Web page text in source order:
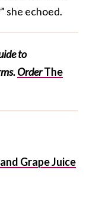
she echoed.
to
OrderThe
Grape Juice